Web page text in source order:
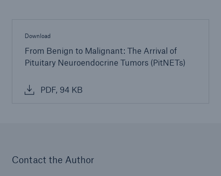
Download
From Benign to Malignant: The Arrival of
Pituitary Neuroendocrine Tumors (PitNETs)
PDF, 94 KB
Contact the Author